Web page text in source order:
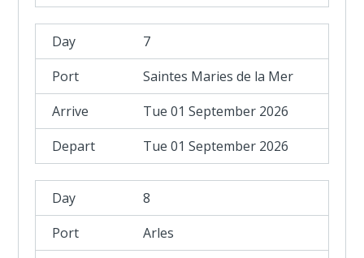
7
Saintes Maries de la Mer
Tue 01 September 2026
Tue 01 September 2026
8
Arles